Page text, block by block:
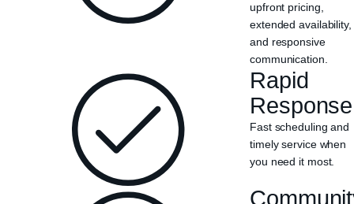
upfront pricing,
extended availability,
and responsive
communication.
Rapid
Response
Fast scheduling and
timely service when
you need it most.